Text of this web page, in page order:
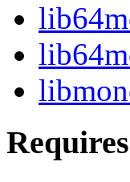
Requires